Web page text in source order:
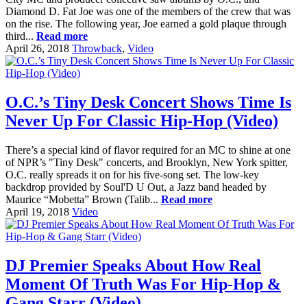
Diamond D. Fat Joe was one of the members of the crew that was
on the rise. The following year, Joe earned a gold plaque through
third... Read more
April 26, 2018 Throwback, Video
O.C.’s Tiny Desk Concert Shows Time Is
Never Up For Classic Hip-Hop (Video)
There’s a special kind of flavor required for an MC to shine at one
of NPR’s "Tiny Desk" concerts, and Brooklyn, New York spitter,
O.C. really spreads it on for his five-song set. The low-key
backdrop provided by Soul'D U Out, a Jazz band headed by
Maurice “Mobetta” Brown (Talib... Read more
April 19, 2018 Video
DJ Premier Speaks About How Real
Moment Of Truth Was For Hip-Hop &